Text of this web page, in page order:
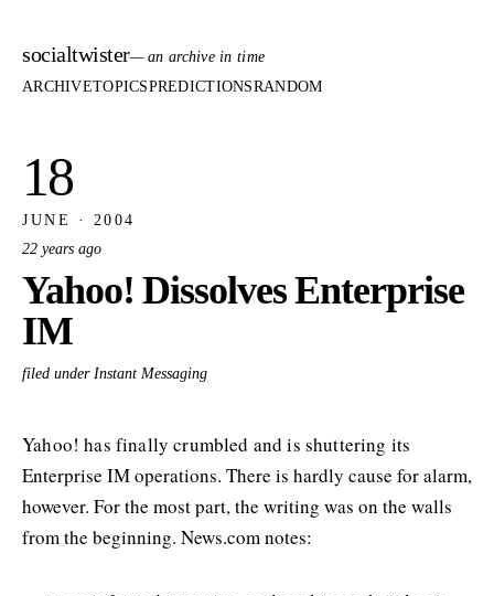
socialtwister— an archive in time
ARCHIVETOPICSPREDICTIONSRANDOM
18
JUNE · 2004
22 years ago
Yahoo! Dissolves Enterprise
IM
filed under Instant Messaging
Yahoo! has finally crumbled and is shuttering its
Enterprise IM operations. There is hardly cause for alarm,
however. For the most part, the writing was on the walls
from the beginning. News.com notes: